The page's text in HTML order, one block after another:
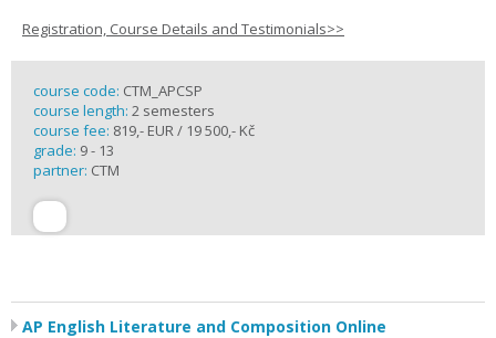
Registration, Course Details and Testimonials>>
course code: CTM_APCSP
course length: 2 semesters
course fee: 819,- EUR / 19 500,- Kč
grade: 9 - 13
partner: CTM
AP English Literature and Composition Online